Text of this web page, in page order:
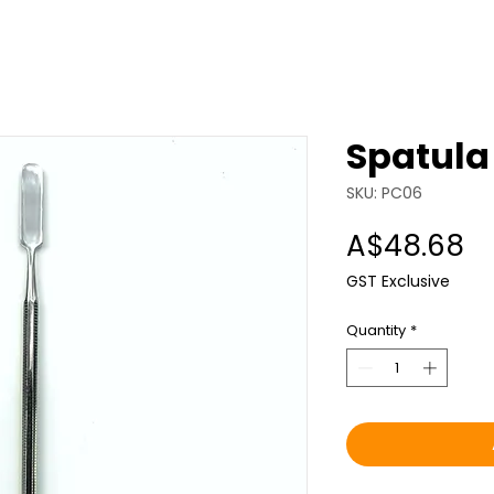
Spatula
SKU: PC06
A$48.68
GST Exclusive
Quantity *